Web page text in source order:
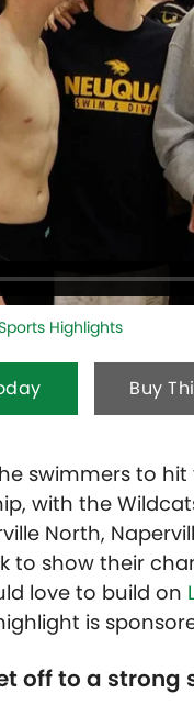
Highlights
Buy
swimmers to
with the
North,
to show their
love to build on
is
off to a strong